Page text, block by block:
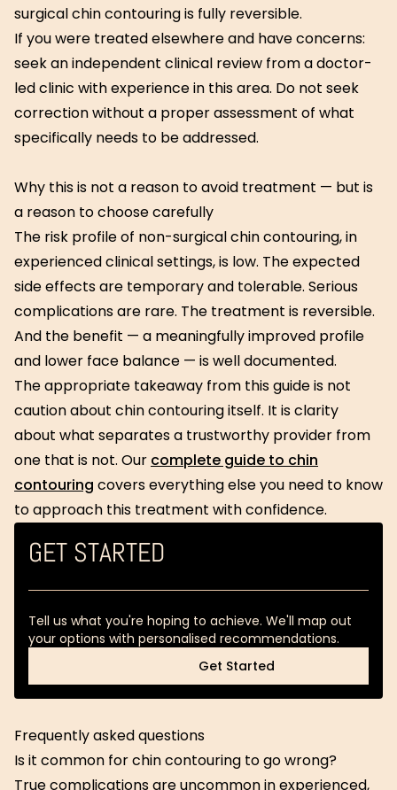
surgical chin contouring is fully reversible.
If you were treated elsewhere and have concerns:
seek an independent clinical review from a doctor-
led clinic with experience in this area. Do not seek
correction without a proper assessment of what
specifically needs to be addressed.
Why this is not a reason to avoid treatment — but is
a reason to choose carefully
The risk profile of non-surgical chin contouring, in
experienced clinical settings, is low. The expected
side effects are temporary and tolerable. Serious
complications are rare. The treatment is reversible.
And the benefit — a meaningfully improved profile
and lower face balance — is well documented.
The appropriate takeaway from this guide is not
caution about chin contouring itself. It is clarity
about what separates a trustworthy provider from
one that is not. Our complete guide to chin
contouring covers everything else you need to know
to approach this treatment with confidence.
GET STARTED
Tell us what you're hoping to achieve. We'll map out
your options with personalised recommendations.
Get Started
Get Started
Frequently asked questions
Is it common for chin contouring to go wrong?
True complications are uncommon in experienced,